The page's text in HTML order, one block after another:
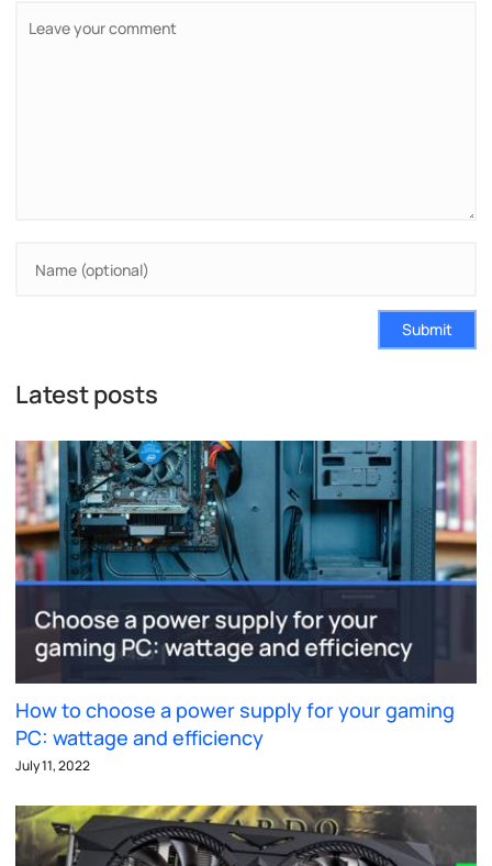
Submit
Latest posts
How to choose a power supply for your gaming
PC: wattage and efficiency
July 11, 2022